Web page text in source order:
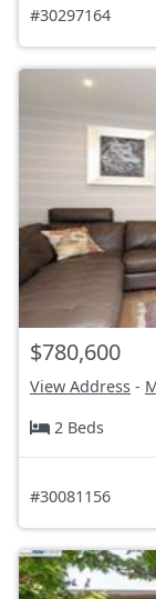
#30297164
$780,600
View Address -
2 Beds
#30081156